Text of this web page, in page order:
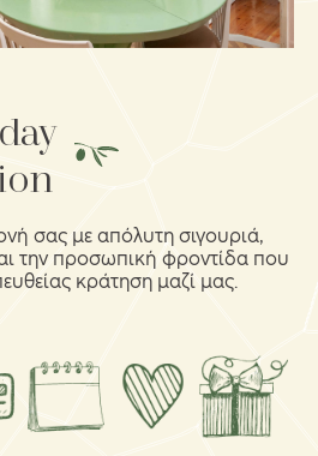
σας με απόλυτη σιγουριά,
την προσωπική φροντίδα που
κράτηση μαζί μας.